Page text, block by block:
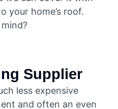
your home’s roof.
Supplier
less expensive
and often an even